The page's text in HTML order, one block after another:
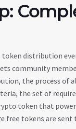
token distribution
community
, the process of
, the set of
token that
free tokens are